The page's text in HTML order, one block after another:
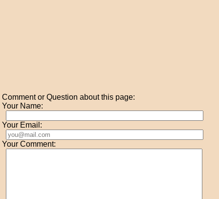
Comment or Question about this page:
Your Name:
Your Email:
Your Comment: